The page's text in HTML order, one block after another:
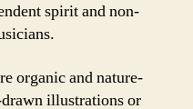
spirit and non-
organic and nature-
illustrations or